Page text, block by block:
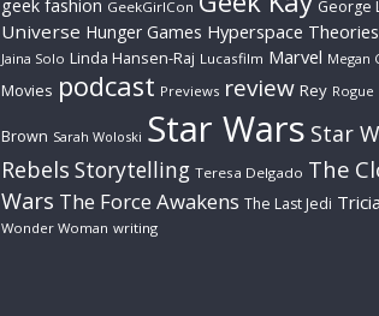
geek fashion GeekGirlCon George
Universe Hunger Games Hyperspace Theories
Jaina Solo Linda Hansen-Raj Lucasfilm Marvel Megan
Movies podcast Previews review Rey Rogue
Brown Sarah Woloski Star Wars Star
Rebels Storytelling Teresa Delgado The
Wars The Force Awakens The Last Jedi
Wonder Woman writing